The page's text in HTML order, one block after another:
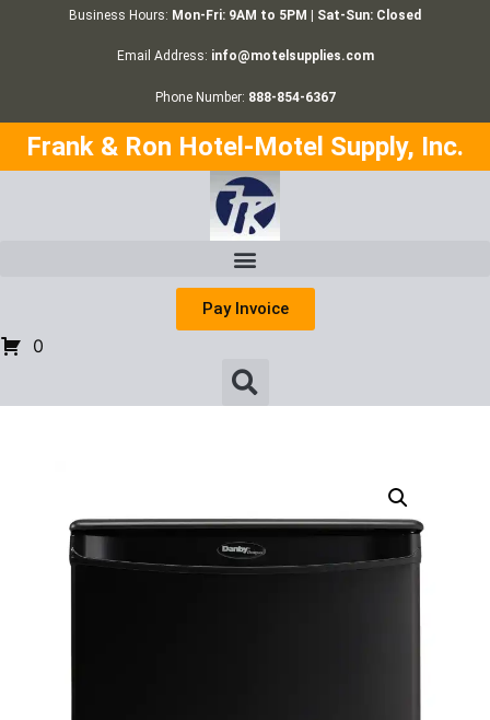
Business Hours: Mon-Fri: 9AM to 5PM | Sat-Sun: Closed
Email Address: info@motelsupplies.com
Phone Number: 888-854-6367
Frank & Ron Hotel-Motel Supply, Inc.
Pay Invoice
0